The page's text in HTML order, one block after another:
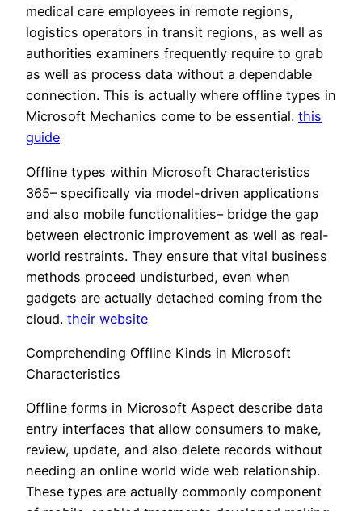
medical care employees in remote regions,
logistics operators in transit regions, as well as
authorities examiners frequently require to grab
as well as process data without a dependable
connection. This is actually where offline types in
Microsoft Mechanics come to be essential. this
guide
Offline types within Microsoft Characteristics
365– specifically via model-driven applications
and also mobile functionalities– bridge the gap
between electronic improvement as well as real-
world restraints. They ensure that vital business
methods proceed undisturbed, even when
gadgets are actually detached coming from the
cloud. their website
Comprehending Offline Kinds in Microsoft
Characteristics
Offline forms in Microsoft Aspect describe data
entry interfaces that allow consumers to make,
review, update, and also delete records without
needing an online world wide web relationship.
These types are actually commonly component